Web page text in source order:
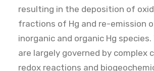
resulting in the deposition of
fractions of Hg and re-emission
inorganic and organic Hg
are largely governed by complex
redox reactions and